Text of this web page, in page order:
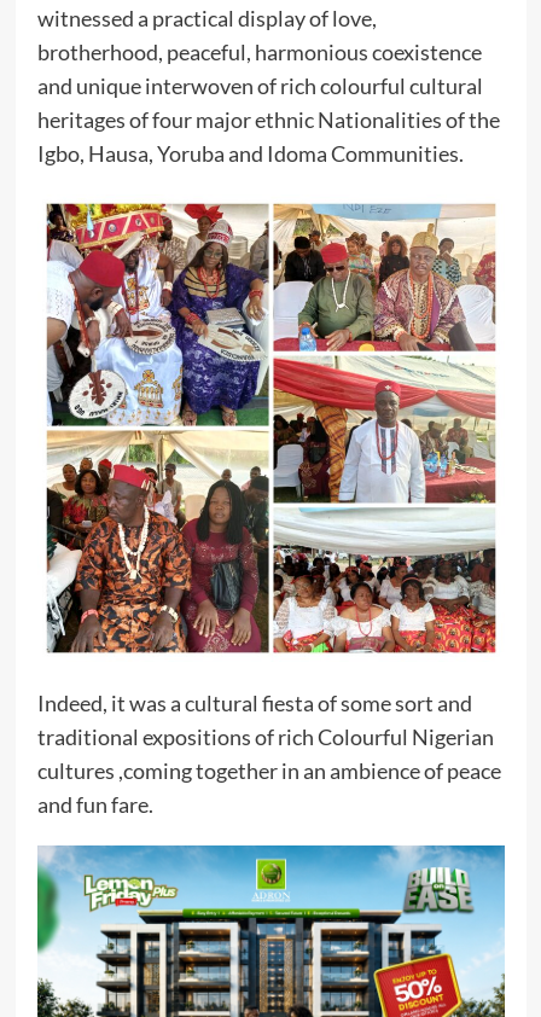
witnessed a practical display of love,
brotherhood, peaceful, harmonious coexistence
and unique interwoven of rich colourful cultural
heritages of four major ethnic Nationalities of the
Igbo, Hausa, Yoruba and Idoma Communities.
Indeed, it was a cultural fiesta of some sort and
traditional expositions of rich Colourful Nigerian
cultures ,coming together in an ambience of peace
and fun fare.